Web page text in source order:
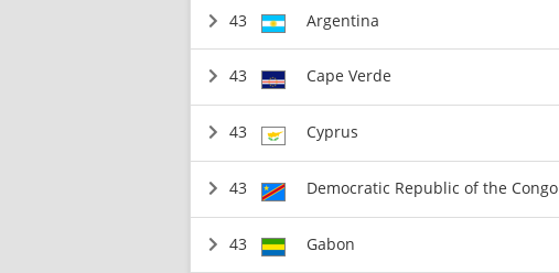
43 Argentina
43 Cape Verde
43 Cyprus
43 Democratic Republic of the Congo
43 Gabon